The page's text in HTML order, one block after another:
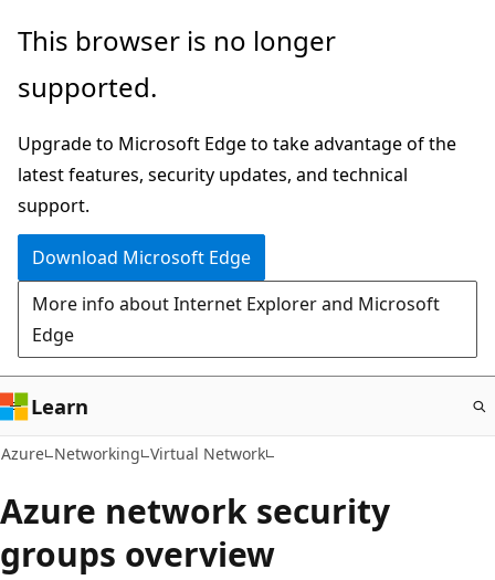
Skip
main
This browser is no longer
supported.
Upgrade to Microsoft Edge to take advantage of the
latest features, security updates, and technical
support.
Download Microsoft Edge
More info about Internet Explorer and Microsoft
Edge
Learn
Azure Networking Virtual Network
Azure network security
groups overview